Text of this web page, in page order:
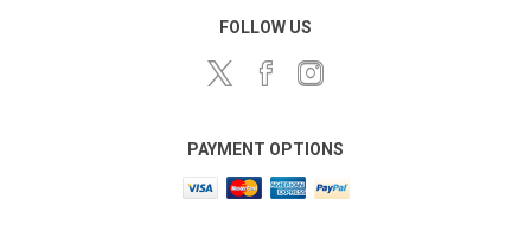
FOLLOW US
PAYMENT OPTIONS